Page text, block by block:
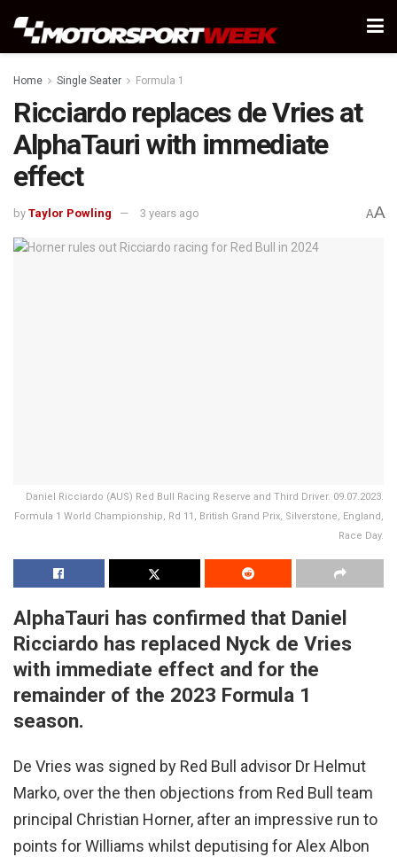
Home Single Seater Formula 1
Ricciardo replaces de Vries at
AlphaTauri with immediate
effect
by Taylor Powling 3 years ago AA
Daniel Ricciardo (AUS) Red Bull Racing Reserve and Third Driver. 09.07.2023.
Formula 1 World Championship, Rd 11, British Grand Prix, Silverstone, England,
Race Day.
AlphaTauri has confirmed that Daniel
Ricciardo has replaced Nyck de Vries
with immediate effect and for the
remainder of the 2023 Formula 1
season.
De Vries was signed by Red Bull advisor Dr Helmut
Marko, over the then objections from Red Bull team
principal Christian Horner, after an impressive run to
points for Williams whilst deputising for Alex Albon